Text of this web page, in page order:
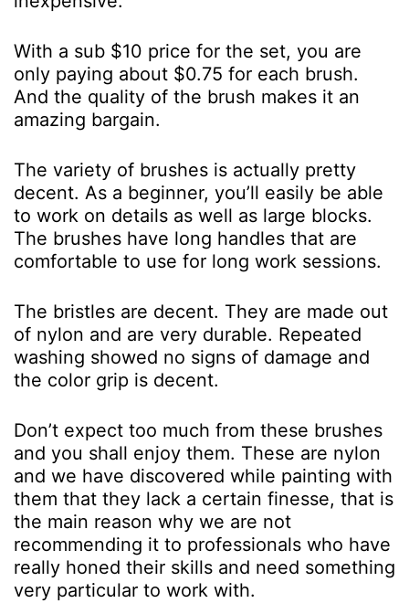
With a sub $10 price for the set, you are
only paying about $0.75 for each brush.
And the quality of the brush makes it an
amazing bargain.
The variety of brushes is actually pretty
decent. As a beginner, you’ll easily be able
to work on details as well as large blocks.
The brushes have long handles that are
comfortable to use for long work sessions.
The bristles are decent. They are made out
of nylon and are very durable. Repeated
washing showed no signs of damage and
the color grip is decent.
Don’t expect too much from these brushes
and you shall enjoy them. These are nylon
and we have discovered while painting with
them that they lack a certain finesse, that is
the main reason why we are not
recommending it to professionals who have
really honed their skills and need something
very particular to work with.